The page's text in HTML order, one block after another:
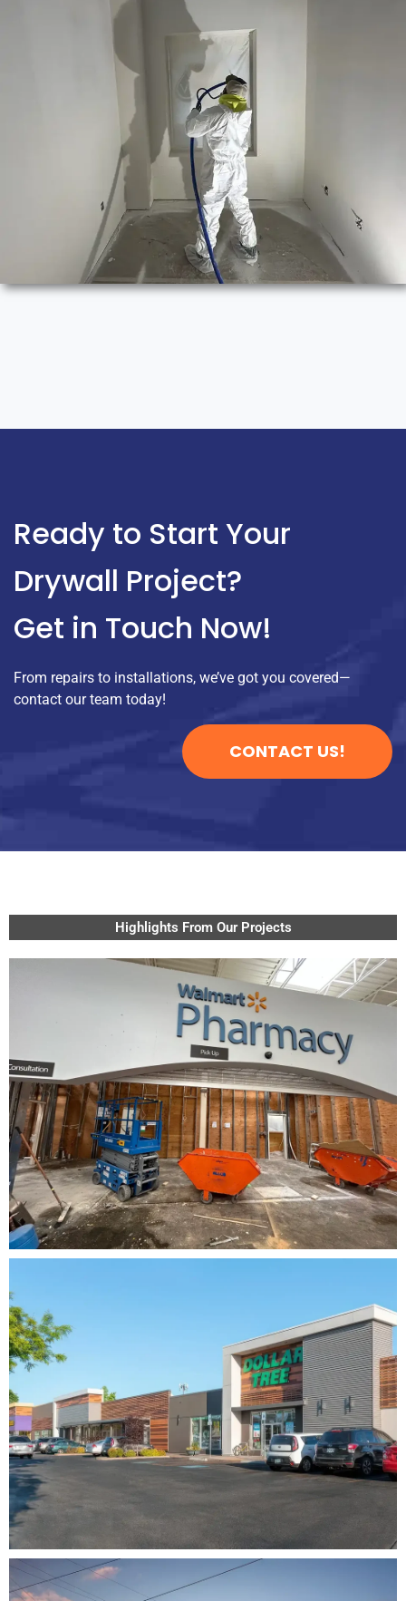
Ready to Start Your
Drywall Project?
Get in Touch Now!
From repairs to installations, we’ve got you covered—
contact our team today!
CONTACT US!
Highlights From Our Projects